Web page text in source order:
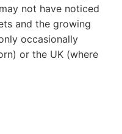
not have noticed
and the growing
occasionally
or the UK (where